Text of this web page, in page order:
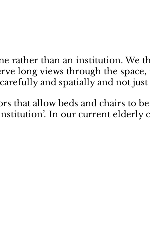
rather than an institution. We
long views through the
and spatially and not
that allow beds and chairs to
In our current elderly